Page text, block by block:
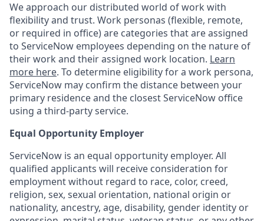
We approach our distributed world of work with
flexibility and trust. Work personas (flexible, remote,
or required in office) are categories that are assigned
to ServiceNow employees depending on the nature of
their work and their assigned work location. Learn
more here. To determine eligibility for a work persona,
ServiceNow may confirm the distance between your
primary residence and the closest ServiceNow office
using a third-party service.
Equal Opportunity Employer
ServiceNow is an equal opportunity employer. All
qualified applicants will receive consideration for
employment without regard to race, color, creed,
religion, sex, sexual orientation, national origin or
nationality, ancestry, age, disability, gender identity or